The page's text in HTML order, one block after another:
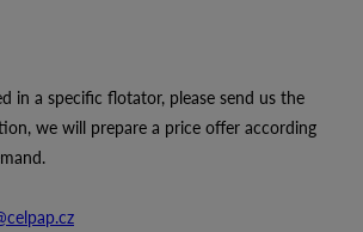
in a specific flotator, please send us the
we will prepare a price offer according